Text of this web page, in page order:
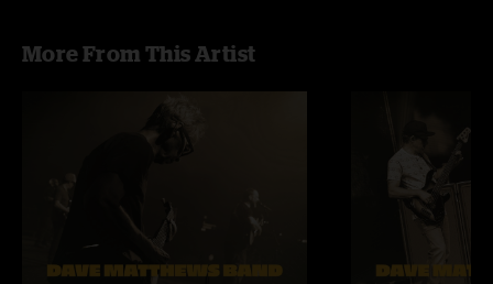
More From This Artist